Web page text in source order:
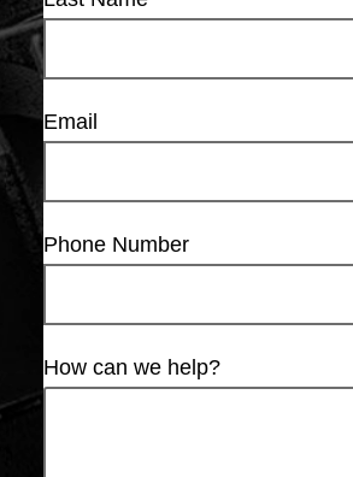
Email
Phone Number
How can we help?